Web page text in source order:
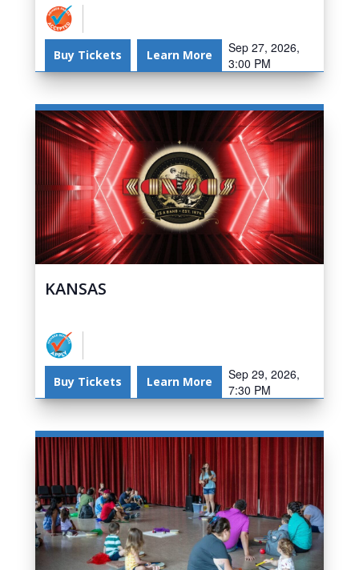
Buy Tickets Learn More
Sep 27, 2026,
3:00 PM
KANSAS
Buy Tickets Learn More
Sep 29, 2026,
7:30 PM